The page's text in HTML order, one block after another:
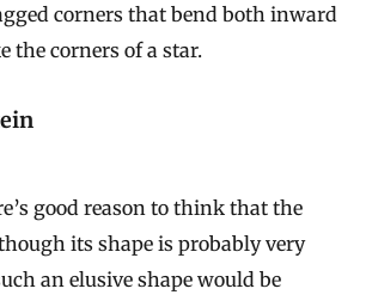
corners that bend both inward
the corners of a star.
good reason to think that the
its shape is probably very
an elusive shape would be